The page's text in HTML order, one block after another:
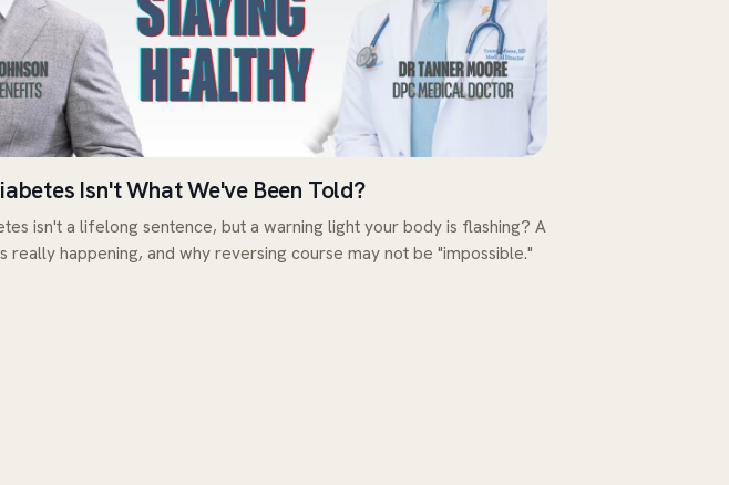
Isn't What We've Been Told?
isn't a lifelong sentence, but a warning light your body is flashing? A
really happening, and why reversing course may not be "impossible."